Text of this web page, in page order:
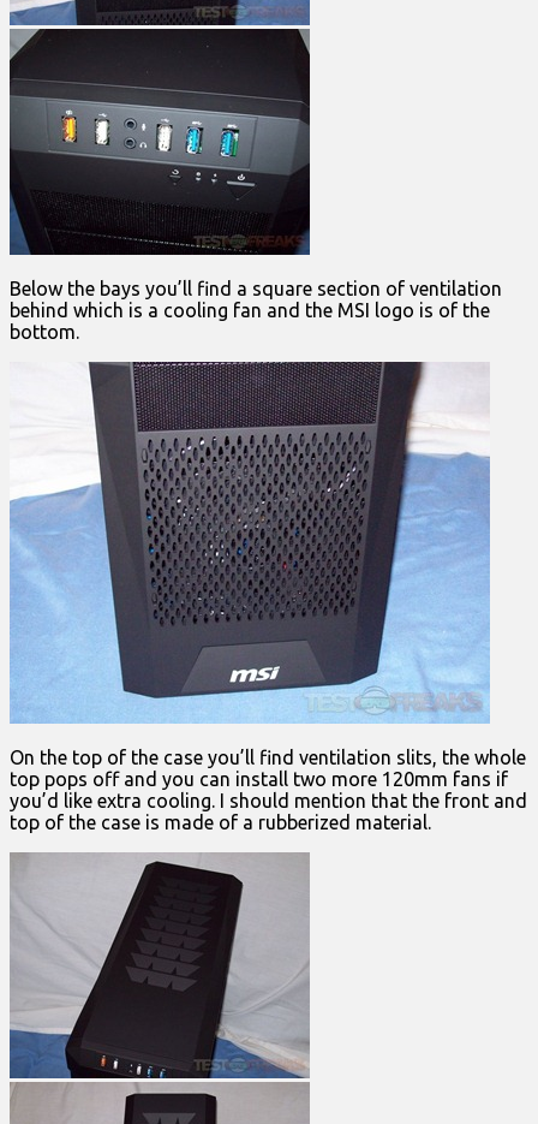
Below the bays you’ll find a square section of ventilation
behind which is a cooling fan and the MSI logo is of the
bottom.
On the top of the case you’ll find ventilation slits, the whole
top pops off and you can install two more 120mm fans if
you’d like extra cooling. I should mention that the front and
top of the case is made of a rubberized material.